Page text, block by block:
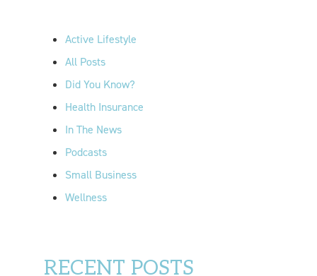
Active Lifestyle
All Posts
Did You Know?
Health Insurance
In The News
Podcasts
Small Business
Wellness
RECENT POSTS